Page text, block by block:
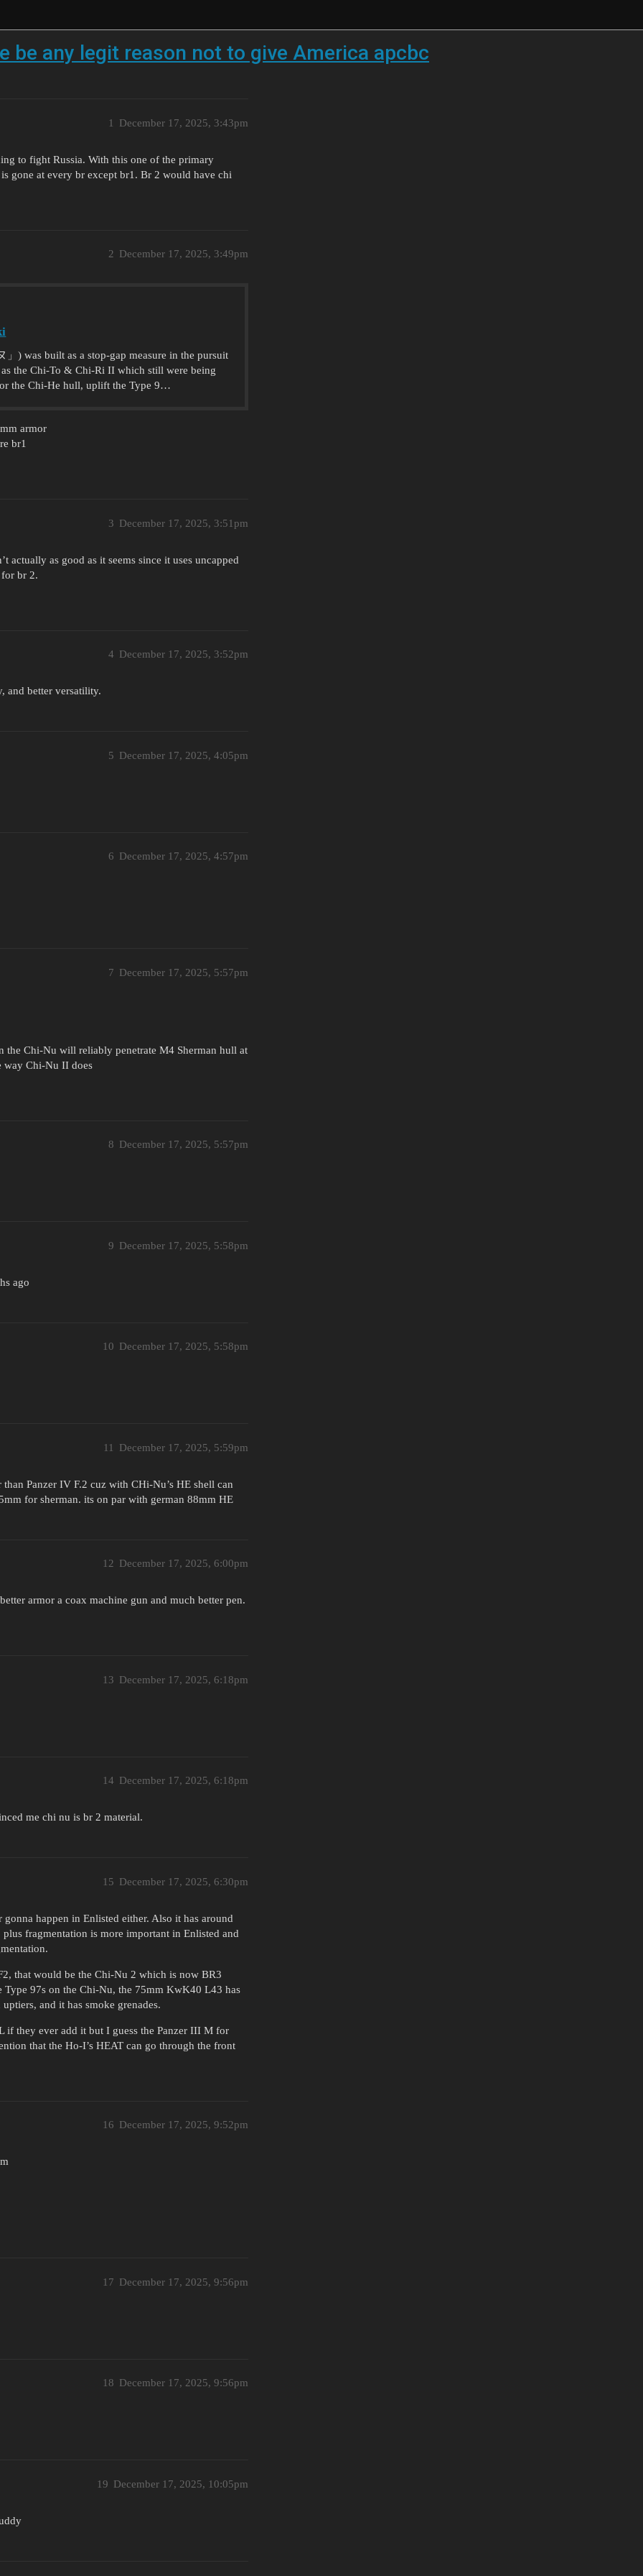
be any legit reason not to give America apcbc
December 17, 2025, 3:43pm
1
to fight Russia. With this one of the primary
gone at every br except br1. Br 2 would have chi
December 17, 2025, 3:49pm
2
) was built as a stop-gap measure in the pursuit
the Chi-To & Chi-Ri II which still were being
the Chi-He hull, uplift the Type 9…
armor
br1
December 17, 2025, 3:51pm
3
actually as good as it seems since it uses uncapped
for br 2.
December 17, 2025, 3:52pm
4
and better versatility.
December 17, 2025, 4:05pm
5
December 17, 2025, 4:57pm
6
December 17, 2025, 5:57pm
7
the Chi-Nu will reliably penetrate M4 Sherman hull at
way Chi-Nu II does
December 17, 2025, 5:57pm
8
December 17, 2025, 5:58pm
9
ago
December 17, 2025, 5:58pm
10
December 17, 2025, 5:59pm
11
Panzer IV F.2 cuz with CHi-Nu’s HE shell can
for sherman. its on par with german 88mm HE
December 17, 2025, 6:00pm
12
armor a coax machine gun and much better pen.
December 17, 2025, 6:18pm
13
December 17, 2025, 6:18pm
14
me chi nu is br 2 material.
December 17, 2025, 6:30pm
15
happen in Enlisted either. Also it has around
fragmentation is more important in Enlisted and
that would be the Chi-Nu 2 which is now BR3
97s on the Chi-Nu, the 75mm KwK40 L43 has
and it has smoke grenades.
if they ever add it but I guess the Panzer III M for
that the Ho-I’s HEAT can go through the front
December 17, 2025, 9:52pm
16
December 17, 2025, 9:56pm
17
December 17, 2025, 9:56pm
18
December 17, 2025, 10:05pm
19